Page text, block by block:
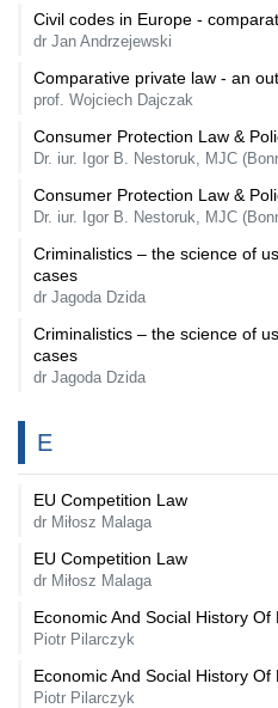
Civil codes in Europe -
dr Jan Andrzejewski
Comparative private law - an
prof. Wojciech Dajczak
Consumer Protection Law &
Dr. iur. Igor B. Nestoruk, MJC
Consumer Protection Law &
Dr. iur. Igor B. Nestoruk, MJC
Criminalistics – the science of
cases
dr Jagoda Dzida
Criminalistics – the science of
cases
dr Jagoda Dzida
E
EU Competition Law
dr Miłosz Malaga
EU Competition Law
dr Miłosz Malaga
Economic And Social History Of
Piotr Pilarczyk
Economic And Social History Of
Piotr Pilarczyk